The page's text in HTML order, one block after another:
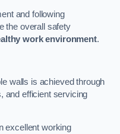
and following
the overall safety
work environment.
walls is achieved through
and efficient servicing
excellent working